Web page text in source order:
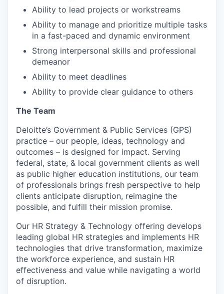
Ability to lead projects or workstreams
Ability to manage and prioritize multiple tasks
in a fast-paced and dynamic environment
Strong interpersonal skills and professional
demeanor
Ability to meet deadlines
Ability to provide clear guidance to others
The Team
Deloitte’s Government & Public Services (GPS)
practice – our people, ideas, technology and
outcomes – is designed for impact. Serving
federal, state, & local government clients as well
as public higher education institutions, our team
of professionals brings fresh perspective to help
clients anticipate disruption, reimagine the
possible, and fulfill their mission promise.
Our HR Strategy & Technology offering develops
leading global HR strategies and implements HR
technologies that drive transformation, maximize
the workforce experience, and sustain HR
effectiveness and value while navigating a world
of disruption.